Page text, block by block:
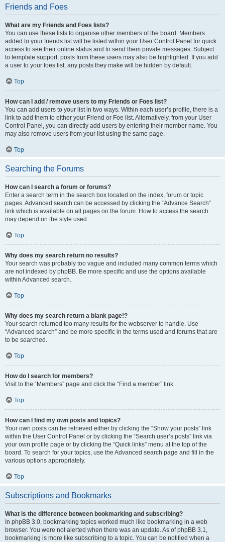
Friends and Foes
What are my Friends and Foes lists?
You can use these lists to organise other members of the board. Members
added to your friends list will be listed within your User Control Panel for quick
access to see their online status and to send them private messages. Subject
to template support, posts from these users may also be highlighted. If you add
a user to your foes list, any posts they make will be hidden by default.
Top
How can I add / remove users to my Friends or Foes list?
You can add users to your list in two ways. Within each user’s profile, there is a
link to add them to either your Friend or Foe list. Alternatively, from your User
Control Panel, you can directly add users by entering their member name. You
may also remove users from your list using the same page.
Top
Searching the Forums
How can I search a forum or forums?
Enter a search term in the search box located on the index, forum or topic
pages. Advanced search can be accessed by clicking the “Advance Search”
link which is available on all pages on the forum. How to access the search
may depend on the style used.
Top
Why does my search return no results?
Your search was probably too vague and included many common terms which
are not indexed by phpBB. Be more specific and use the options available
within Advanced search.
Top
Why does my search return a blank page!?
Your search returned too many results for the webserver to handle. Use
“Advanced search” and be more specific in the terms used and forums that are
to be searched.
Top
How do I search for members?
Visit to the “Members” page and click the “Find a member” link.
Top
How can I find my own posts and topics?
Your own posts can be retrieved either by clicking the “Show your posts” link
within the User Control Panel or by clicking the “Search user’s posts” link via
your own profile page or by clicking the “Quick links” menu at the top of the
board. To search for your topics, use the Advanced search page and fill in the
various options appropriately.
Top
Subscriptions and Bookmarks
What is the difference between bookmarking and subscribing?
In phpBB 3.0, bookmarking topics worked much like bookmarking in a web
browser. You were not alerted when there was an update. As of phpBB 3.1,
bookmarking is more like subscribing to a topic. You can be notified when a